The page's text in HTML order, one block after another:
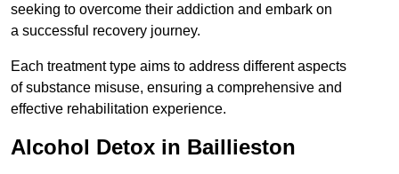
seeking to overcome their addiction and embark on
a successful recovery journey.
Each treatment type aims to address different aspects
of substance misuse, ensuring a comprehensive and
effective rehabilitation experience.
Alcohol Detox in Baillieston